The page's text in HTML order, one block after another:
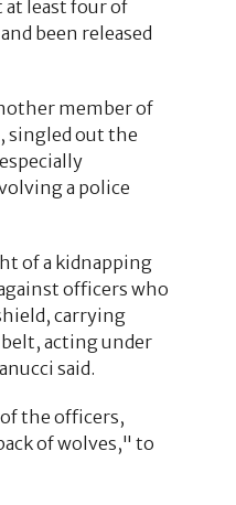
least four of
been released
member of
singled out the
a police
of a kidnapping
officers who
carrying
acting under
said.
the officers,
of wolves," to